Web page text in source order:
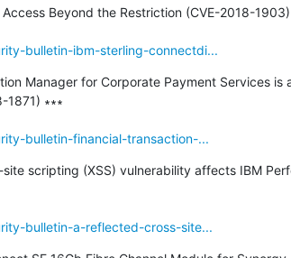
Beyond the Restriction (CVE-2018-1903)
bulletin-ibm-sterling-connectdi...
Manager for Corporate Payment Services
1871) ∗∗∗
bulletin-financial-transaction-...
scripting (XSS) vulnerability affects IBM
bulletin-a-reflected-cross-site...